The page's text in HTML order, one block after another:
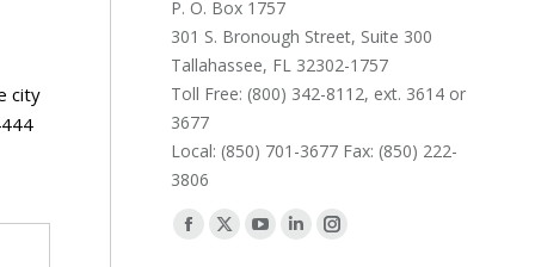
city
P. O. Box 1757
301 S. Bronough Street, Suite 300
Tallahassee, FL 32302-1757
Toll Free: (800) 342-8112, ext. 3614 or
3677
Local: (850) 701-3677 Fax: (850) 222-
3806
Find us on:
Facebook
X
YouTube
LinkedinInstagram